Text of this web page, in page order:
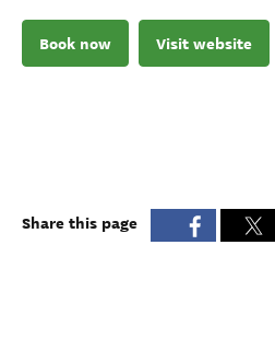
Book now Visit website
Share this page